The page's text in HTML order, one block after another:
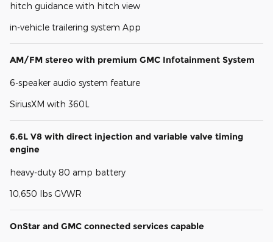
hitch guidance with hitch view
in-vehicle trailering system App
AM/FM stereo with premium GMC Infotainment System
6-speaker audio system feature
SiriusXM with 360L
6.6L V8 with direct injection and variable valve timing
engine
heavy-duty 80 amp battery
10,650 lbs GVWR
OnStar and GMC connected services capable